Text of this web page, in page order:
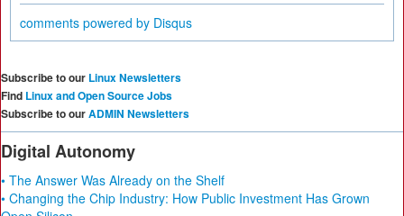
comments powered by Disqus
Subscribe to our Linux Newsletters
Find Linux and Open Source Jobs
Subscribe to ourADMIN Newsletters
Digital Autonomy
• The Answer Was Already on the Shelf
• Changing the Chip Industry: How Public Investment Has Grown